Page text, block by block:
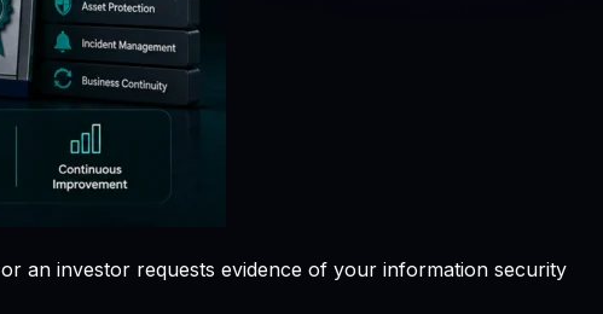
an investor requests evidence of your information security